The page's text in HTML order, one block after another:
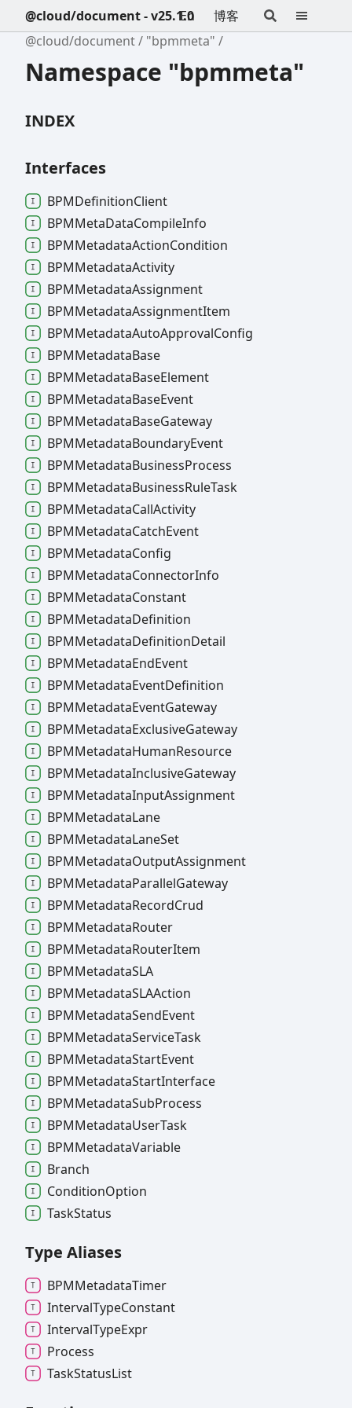
En 博客
@cloud/document - v25.1.0
@cloud/document
"bpmmeta"
Namespace "bpmmeta"
INDEX
Interfaces
BPMDefinitionClient
BPMMetaDataCompileInfo
BPMMetadataActionCondition
BPMMetadataActivity
BPMMetadataAssignment
BPMMetadataAssignmentItem
BPMMetadataAutoApprovalConfig
BPMMetadataBase
BPMMetadataBaseElement
BPMMetadataBaseEvent
BPMMetadataBaseGateway
BPMMetadataBoundaryEvent
BPMMetadataBusinessProcess
BPMMetadataBusinessRuleTask
BPMMetadataCallActivity
BPMMetadataCatchEvent
BPMMetadataConfig
BPMMetadataConnectorInfo
BPMMetadataConstant
BPMMetadataDefinition
BPMMetadataDefinitionDetail
BPMMetadataEndEvent
BPMMetadataEventDefinition
BPMMetadataEventGateway
BPMMetadataExclusiveGateway
BPMMetadataHumanResource
BPMMetadataInclusiveGateway
BPMMetadataInputAssignment
BPMMetadataLane
BPMMetadataLaneSet
BPMMetadataOutputAssignment
BPMMetadataParallelGateway
BPMMetadataRecordCrud
BPMMetadataRouter
BPMMetadataRouterItem
BPMMetadataSLA
BPMMetadataSLAAction
BPMMetadataSendEvent
BPMMetadataServiceTask
BPMMetadataStartEvent
BPMMetadataStartInterface
BPMMetadataSubProcess
BPMMetadataUserTask
BPMMetadataVariable
Branch
ConditionOption
TaskStatus
Type Aliases
BPMMetadataTimer
IntervalTypeConstant
IntervalTypeExpr
Process
TaskStatusList